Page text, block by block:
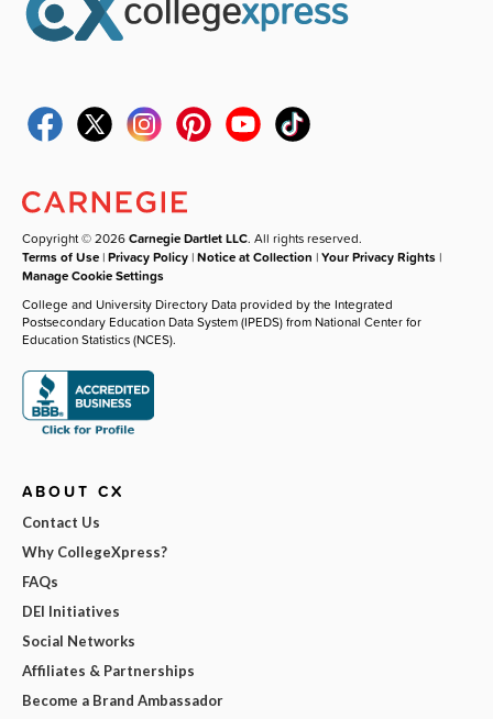
Copyright © 2026Carnegie Dartlet LLC. All rights reserved.
Terms of Use |Privacy Policy |Notice at Collection |Your Privacy Rights |
Manage Cookie Settings
College and University Directory Data provided by the Integrated
Postsecondary Education Data System (IPEDS) from National Center for
Education Statistics (NCES).
ABOUT CX
Contact Us
Why CollegeXpress?
FAQs
DEI Initiatives
Social Networks
Affiliates & Partnerships
Become a Brand Ambassador